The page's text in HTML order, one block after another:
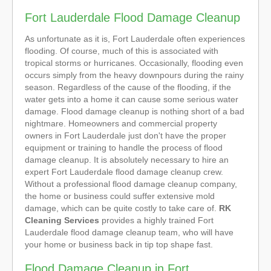
Fort Lauderdale Flood Damage Cleanup
As unfortunate as it is, Fort Lauderdale often experiences
flooding. Of course, much of this is associated with
tropical storms or hurricanes. Occasionally, flooding even
occurs simply from the heavy downpours during the rainy
season. Regardless of the cause of the flooding, if the
water gets into a home it can cause some serious water
damage. Flood damage cleanup is nothing short of a bad
nightmare. Homeowners and commercial property
owners in Fort Lauderdale just don't have the proper
equipment or training to handle the process of flood
damage cleanup. It is absolutely necessary to hire an
expert Fort Lauderdale flood damage cleanup crew.
Without a professional flood damage cleanup company,
the home or business could suffer extensive mold
damage, which can be quite costly to take care of. RK
Cleaning Services provides a highly trained Fort
Lauderdale flood damage cleanup team, who will have
your home or business back in tip top shape fast.